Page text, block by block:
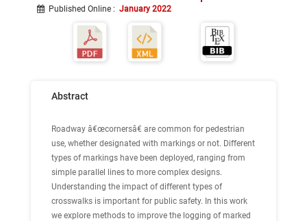
Published Online : January 2022
Abstract
Roadway â€œcornersâ€ are common for pedestrian
use, whether designated with markings or not. Different
types of markings have been deployed, ranging from
simple parallel lines to more complex designs.
Understanding the impact of different types of
crosswalks is important for public safety. In this work
we explore methods to improve the logging of marked